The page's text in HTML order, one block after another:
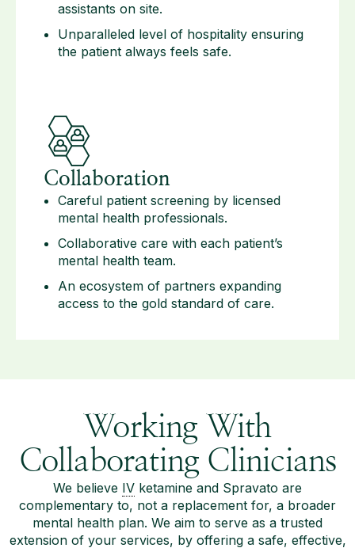
assistants on site.
Unparalleled level of hospitality ensuring
the patient always feels safe.
Collaboration
Careful patient screening by licensed
mental health professionals.
Collaborative care with each patient’s
mental health team.
An ecosystem of partners expanding
access to the gold standard of care.
Working With
Collaborating Clinicians
We believe IV ketamine and Spravato are
complementary to, not a replacement for, a broader
mental health plan. We aim to serve as a trusted
extension of your services, by offering a safe, effective,